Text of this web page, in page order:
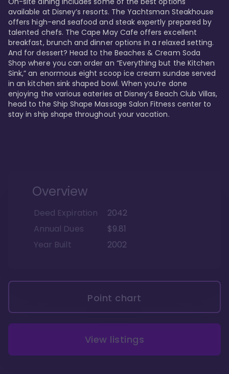
available at Disney’s resorts. The Yachtsman Steakhouse
offers high-end seafood and steak expertly prepared by
talented chefs. The Cape May Cafe offers excellent
breakfast, brunch and dinner options in a relaxed setting.
And for dessert? Head to the Beaches & Cream Soda
Shop where you can order an “Everything but the Kitchen
Sink,” an enormous eight scoop ice cream sundae served
in an kitchen sink shaped bowl. When you’re done
enjoying the various eateries at Disney’s Beach Club Villas,
head to the Ship Shape Massage Salon Fitness center to
stay in ship shape throughout your vacation.
Overview
Deed Expiration
2042
Annual Dues
$9.81
Year Built
2002
Point chart
View listings